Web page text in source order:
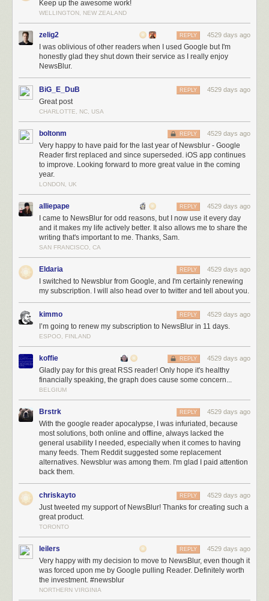
NewsBlur is the only option. No other reader gives you training, statistics,
and sharing in one multi-platform app. Nobody else cares so much about
of failure.
Future work on NewsBlur
more improvements. This graph of contributions from the past 365 days
shows my level of unwavering dedication.
One way people speak is by committing code to NewsBlur’s GitHub repo
I’ll even do some of the hard work for you, so long as you give it a good try
Meanwhile, I’m using the windfall to develop a secret project that will
complement NewsBlur in a way that hasn’t been tried before with any
reader. And if that fails, I’ll find an even better way to make my users
happy with their purchase. If you thought I was relentless before March
13th, 2013, just wait until you see what I’m capable of with the finances
to build all the big ticket features I’ve been imagining for years.
And while you’re here, do me a favor and tweet about NewsBlur. Tell
your followers, who are probably looking for a better way to read news,
about how much you rely on NewsBlur. Reading positive tweets about
NewsBlur every morning (and afternoon and evening and before bed)
make this the best job I’ve ever had.
Keep up the awesome work!
WELLINGTON, NEW ZEALAND
zelig2 4529 days ago
REPLY
I was oblivious of other readers when I used Google but I'm
honestly glad they shut down their service as I really enjoy
NewsBlur.
BiG_E_DuB 4529 days ago
REPLY
Great post
CHARLOTTE, NC, USA
boltonm 4529 days ago
REPLY
Very happy to have paid for the last year of Newsblur - Google
Reader first replaced and since superseded. iOS app continues
to improve. Looking forward to more great value in the coming
year.
LONDON, UK
alliepape 4529 days ago
REPLY
I came to NewsBlur for odd reasons, but I now use it every day
and it makes my life actively better. It also allows me to share the
writing that's important to me. Thanks, Sam.
SAN FRANCISCO, CA
Eldaria 4529 days ago
REPLY
I switched to Newsblur from Google, and I'm certainly renewing
my subscription. I will also head over to twitter and tell about you.
kimmo 4529 days ago
REPLY
I’m going to renew my subscription to NewsBlur in 11 days.
ESPOO, FINLAND
koffie 4529 days ago
REPLY
Gladly pay for this great RSS reader! Only hope it's healthy
financially speaking, the graph does cause some concern...
BELGIUM
Brstrk 4529 days ago
REPLY
With the google reader apocalypse, I was infuriated, because
most solutions, both online and offline, always lacked the
general usability I needed, especially when it comes to having
many feeds. Them Reddit suggested some replacement
alternatives. Newsblur was among them. I'm glad I paid attention
back them.
chriskayto 4529 days ago
REPLY
Just tweeted my support of NewsBlur! Thanks for creating such a
great product.
TORONTO
leilers 4529 days ago
REPLY
Very happy with my decision to move to NewsBlur, even though it
was forced upon me by Google pulling Reader. Definitely worth
the investment. #newsblur
NORTHERN VIRGINIA